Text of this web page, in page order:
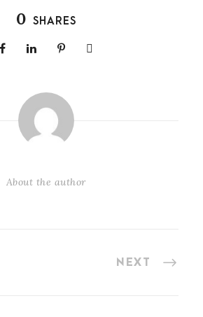
0 SHARES
About the author
NEXT